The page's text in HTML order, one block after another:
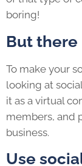
boring!
But there
To make your
looking at
it as a virtual
members, and
business.
Use